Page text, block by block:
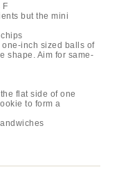
F
but the mini
one-inch sized balls of
shape. Aim for same-
flat side of one
to form a